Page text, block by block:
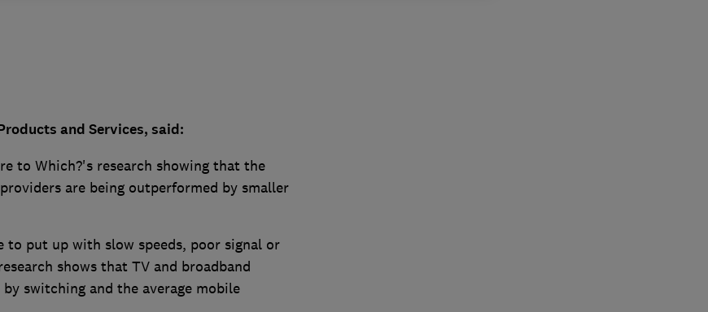
and Services, said:
to Which?'s research showing that the
are being outperformed by smaller
to put up with slow speeds, poor signal or
shows that TV and broadband
switching and the average mobile